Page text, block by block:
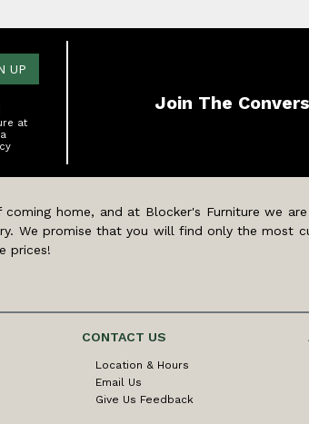
at
UP
Join The
home, and at Blocker's Furniture we
We promise that you will find only the most
prices!
CONTACT US
Location & Hours
Email Us
Give Us Feedback